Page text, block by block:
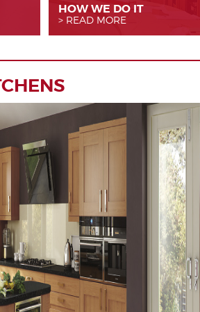
HOW WE DO IT
READ MORE